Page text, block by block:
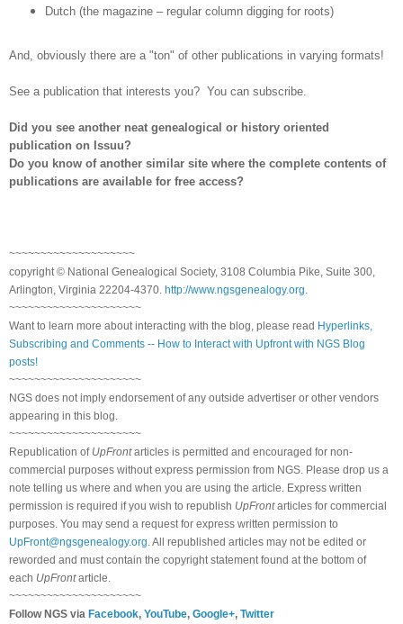
Dutch (the magazine – regular column digging for roots)
And, obviously there are a "ton" of other publications in varying formats!
See a publication that interests you? You can subscribe.
Did you see another neat genealogical or history oriented
publication on Issuu?
Do you know of another similar site where the complete contents of
publications are available for free access?
~~~~~~~~~~~~~~~~~~~~
copyright © National Genealogical Society, 3108 Columbia Pike, Suite 300,
Arlington, Virginia 22204-4370. http://www.ngsgenealogy.org
~~~~~~~~~~~~~~~~~~~~~
Want to learn more about interacting with the blog, please read Hyperlinks,
Subscribing and Comments -- How to Interact with Upfront with NGS Blog
posts!
~~~~~~~~~~~~~~~~~~~~~
NGS does not imply endorsement of any outside advertiser or other vendors
appearing in this blog.
~~~~~~~~~~~~~~~~~~~~~
Republication of UpFrontarticles is permitted and encouraged for non-
commercial purposes without express permission from NGS . Please drop us a
note telling us where and when you are using the article. Express written
permission is required if you wish to republish UpFrontarticles for commercial
purposes. You may send a request for express written permission to
UpFront@ngsgenealogy.org . All republished articles may not be edited or
reworded and must contain the copyright statement found at the bottom of
each UpFrontarticle.
~~~~~~~~~~~~~~~~~~~~~
FollowNGS via Facebook, YouTube, Google+, Twitter